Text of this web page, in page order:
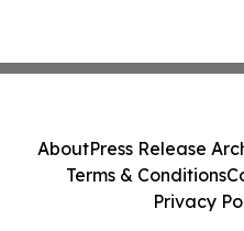
AboutPress Release
Terms & Conditions
Privacy